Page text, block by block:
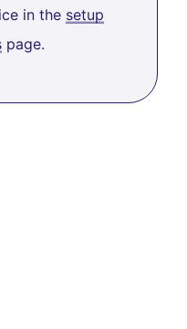
in the setup
page.